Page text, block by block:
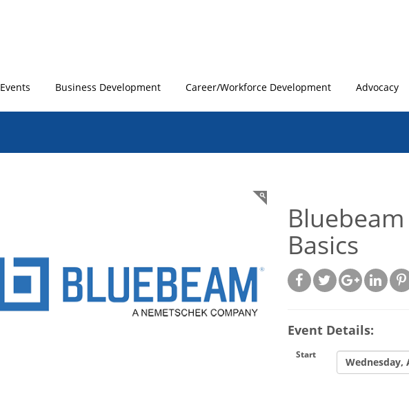
Events Business Development Career/Workforce Development Advocacy
Basics
Event Details:
Start
Wednesday,